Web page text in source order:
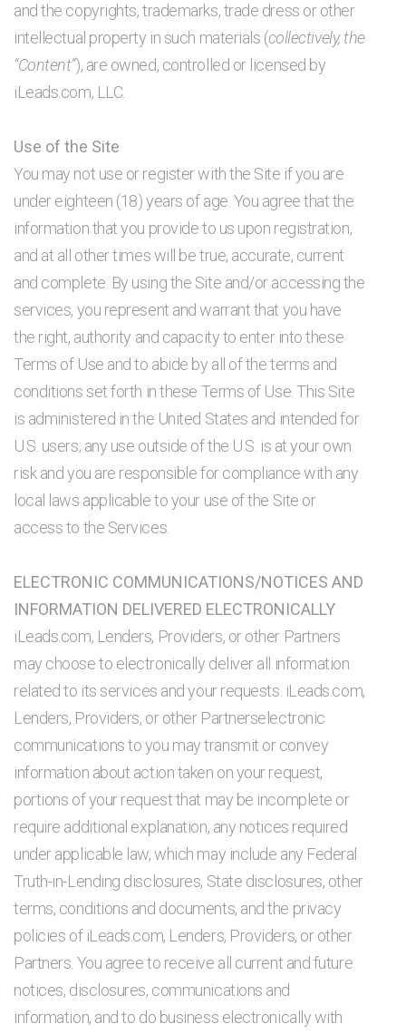
and the copyrights, trademarks, trade dress or other
intellectual property in such materials (collectively, the
“Content”), are owned, controlled or licensed by
iLeads.com, LLC.
Use of the Site
You may not use or register with the Site if you are
under eighteen (18) years of age. You agree that the
information that you provide to us upon registration,
and at all other times will be true, accurate, current
and complete. By using the Site and/or accessing the
services, you represent and warrant that you have
the right, authority and capacity to enter into these
Terms of Use and to abide by all of the terms and
conditions set forth in these Terms of Use. This Site
is administered in the United States and intended for
U.S. users; any use outside of the U.S. is at your own
risk and you are responsible for compliance with any
local laws applicable to your use of the Site or
access to the Services.
ELECTRONIC COMMUNICATIONS/NOTICES AND
INFORMATION DELIVERED ELECTRONICALLY
iLeads.com, Lenders, Providers, or other Partners
may choose to electronically deliver all information
related to its services and your requests. iLeads.com,
Lenders, Providers, or other Partnerselectronic
communications to you may transmit or convey
information about action taken on your request,
portions of your request that may be incomplete or
require additional explanation, any notices required
under applicable law, which may include any Federal
Truth-in-Lending disclosures, State disclosures, other
terms, conditions and documents, and the privacy
policies of iLeads.com, Lenders, Providers, or other
Partners. You agree to receive all current and future
notices, disclosures, communications and
information, and to do business electronically with